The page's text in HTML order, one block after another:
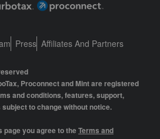
Press Affiliates And Partners
Proconnect and Mint are registered
and conditions, features, support,
to change without notice.
page you agree to theTerms and